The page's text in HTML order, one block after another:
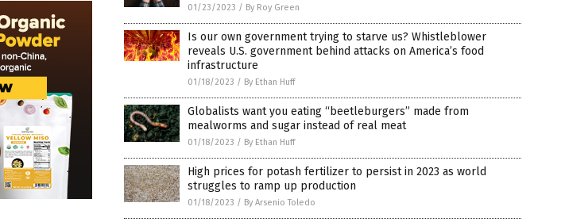
01/23/2023 / By Roy Green
Is our own government trying to starve us? Whistleblower
reveals U.S. government behind attacks on America’s food
infrastructure
01/18/2023 / By Ethan Huff
Globalists want you eating “beetleburgers” made from
mealworms and sugar instead of real meat
01/18/2023 / By Ethan Huff
High prices for potash fertilizer to persist in 2023 as world
struggles to ramp up production
01/18/2023 / By Arsenio Toledo